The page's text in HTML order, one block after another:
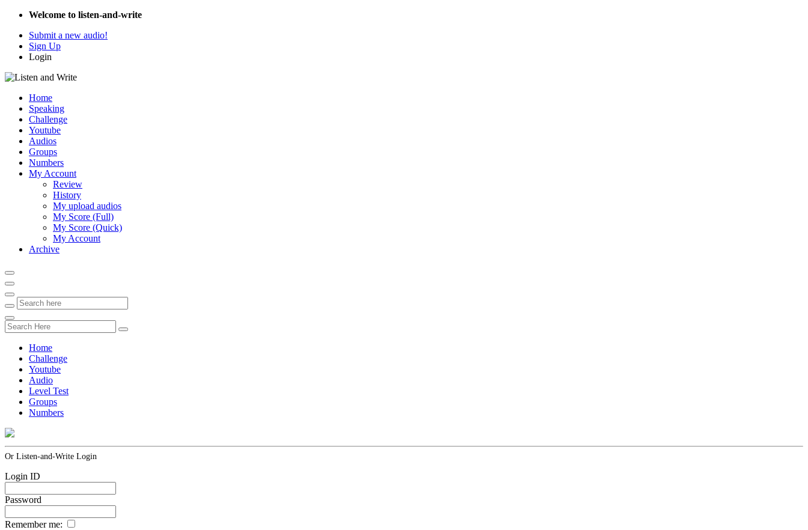
Welcome to listen-and-write
Submit a new audio!
Sign Up
Login
Home
Speaking
Challenge
Youtube
Audios
Groups
Numbers
My Account
Review
History
My upload audios
My Score (Full)
My Score (Quick)
My Account
Archive
Home
Challenge
Youtube
Audio
Level Test
Groups
Numbers
Or Listen-and-Write Login
Login ID
Password
Remember me: